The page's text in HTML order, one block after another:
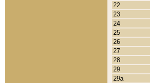
22
23
24
25
26
27
28
29
29a